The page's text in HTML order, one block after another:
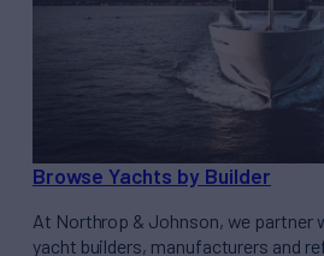
Browse Yachts by Builder
At Northrop & Johnson, we partner
yacht builders, manufacturers and